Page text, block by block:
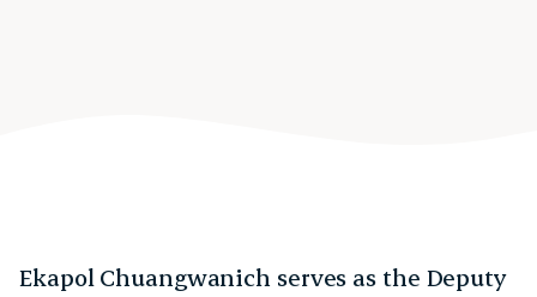
Ekapol Chuangwanich serves as the Deputy